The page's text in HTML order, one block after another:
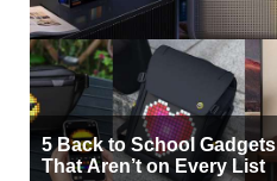
5 Back to School Gadgets
That Aren’t on Every List